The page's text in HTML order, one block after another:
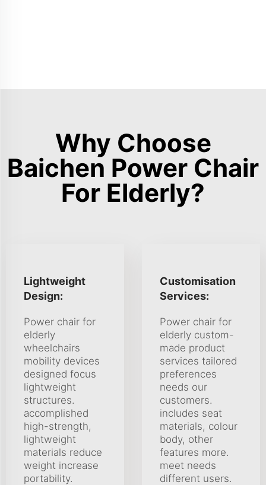
Why Choose
Baichen Power Chair
For Elderly?
Lightweight
Design:
Power chair for
elderly
wheelchairs
mobility devices
designed focus
lightweight
structures.
accomplished
high-strength,
lightweight
materials reduce
weight increase
portability.
Customisation
Services:
Power chair for
elderly custom-
made product
services tailored
preferences
needs our
customers.
includes seat
materials, colour
body, other
features more.
meet needs
different users.